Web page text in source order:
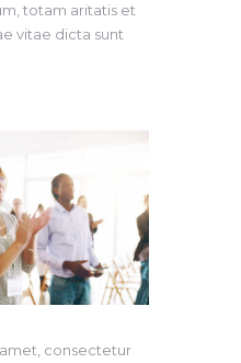
totam aritatis et
vitae dicta sunt
consectetur